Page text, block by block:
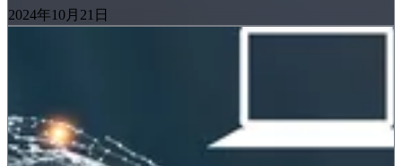
2024年10月21日